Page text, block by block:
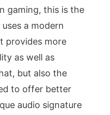
gaming, this is the
a modern
provides more
as well as
but also the
to offer better
audio signature